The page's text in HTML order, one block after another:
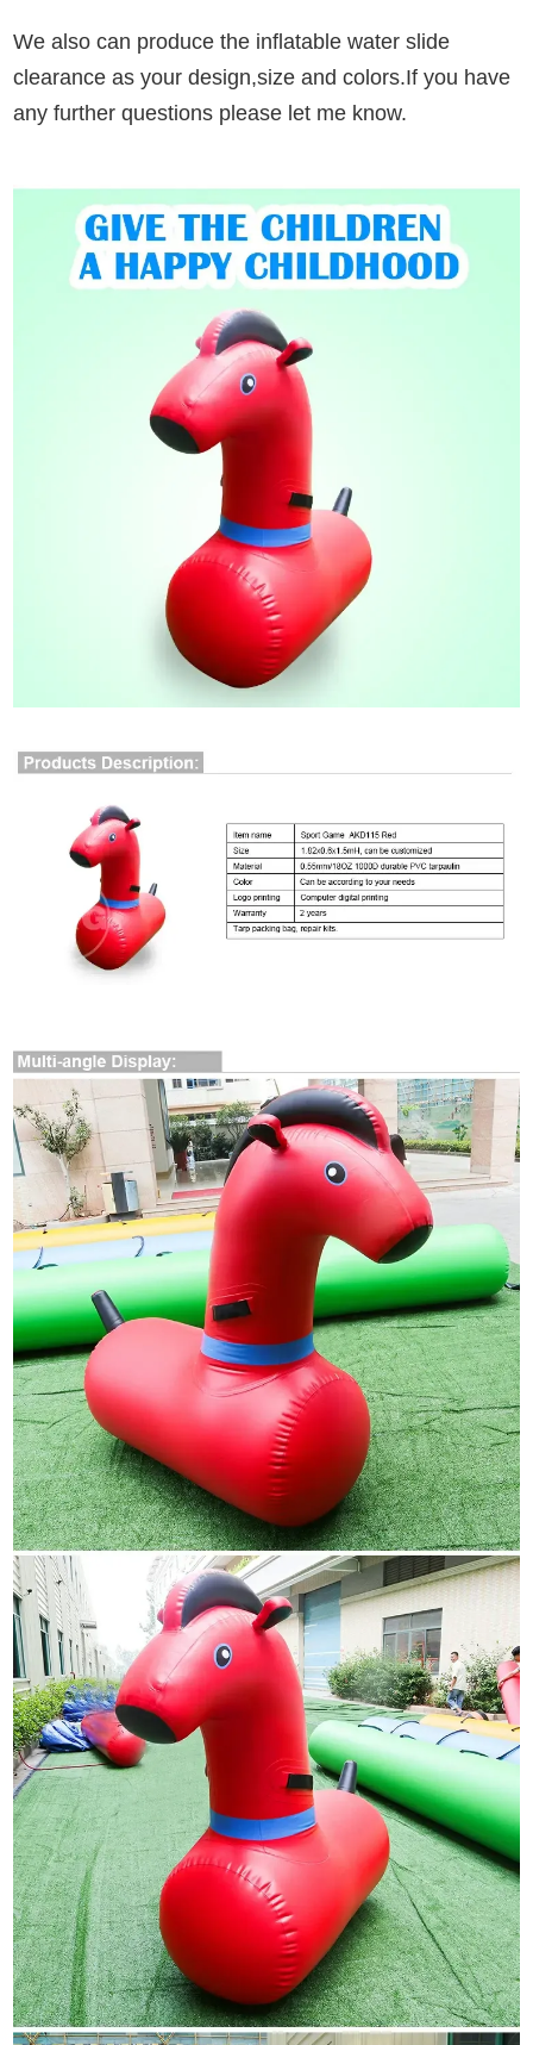
We also can produce the inflatable water slide
clearance as your design,size and colors.If you have
any further questions please let me know.